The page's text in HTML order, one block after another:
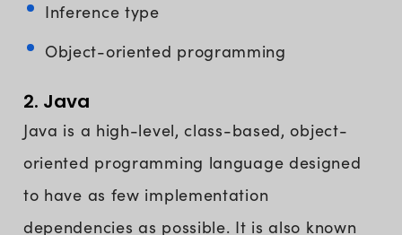
Inference type
Object-oriented programming
2. Java
Java is a high-level, class-based, object-
oriented programming language designed
to have as few implementation
dependencies as possible. It is also known